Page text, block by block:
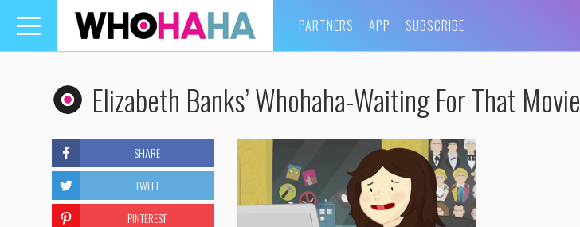
Toggle
navigation
PARTNERS APP SUBSCRIBE
Elizabeth Banks’ Whohaha-Waiting For That Movie
SHARE
TWEET
PINTEREST